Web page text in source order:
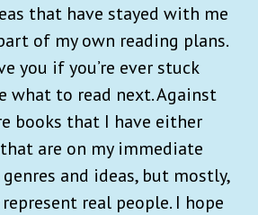
that have stayed with me
of my own reading plans.
you if you’re ever stuck
what to read next. Against
books that I have either
are on my immediate
genres and ideas, but mostly,
real people. I hope